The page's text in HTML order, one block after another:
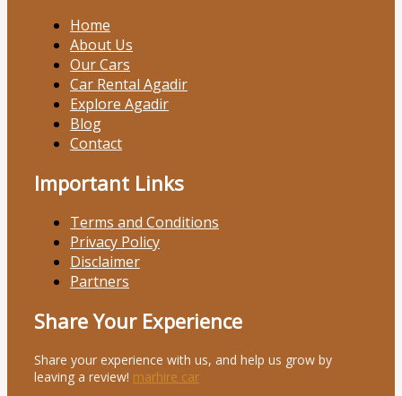
Home
About Us
Our Cars
Car Rental Agadir
Explore Agadir
Blog
Contact
Important Links
Terms and Conditions
Privacy Policy
Disclaimer
Partners
Share Your Experience
Share your experience with us, and help us grow by
leaving a review! marhire car